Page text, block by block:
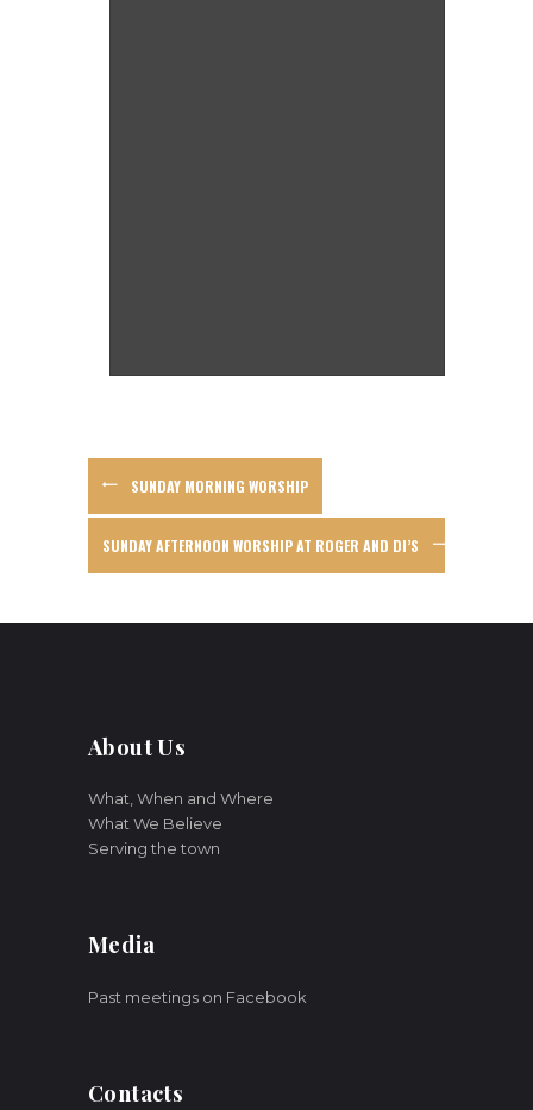
SUNDAY MORNING WORSHIP
SUNDAY AFTERNOON WORSHIP AT ROGER AND DI’S
About Us
What, When and Where
What We Believe
Serving the town
Media
Past meetings on Facebook
Contacts